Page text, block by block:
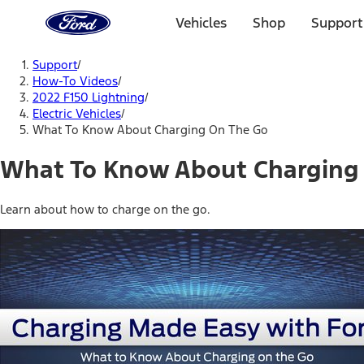
Home
Page
Vehicles Shop
Support/
How-To Videos/
2022 F150 Lightning/
Electric Vehicles/
What To Know About Charging On The Go
What To Know About Charging
Learn about how to charge on the go.